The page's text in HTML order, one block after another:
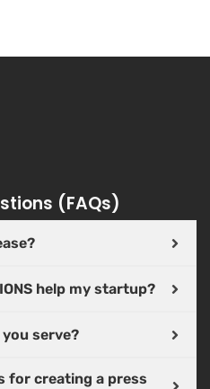
(FAQs)
help my startup?
serve?
for creating a press